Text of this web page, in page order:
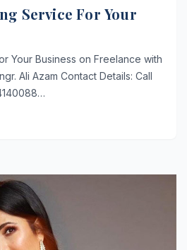
Service For Your
Your Business on Freelance with
Ali Azam Contact Details: Call